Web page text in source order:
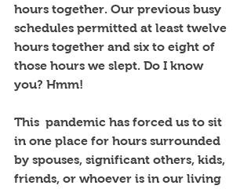
hours together. Our previous busy
schedules permitted at least twelve
hours together and six to eight of
those hours we slept. Do I know
you? Hmm!
This  pandemic has forced us to sit
in one place for hours surrounded
by spouses, significant others, kids,
friends, or whoever is in our living